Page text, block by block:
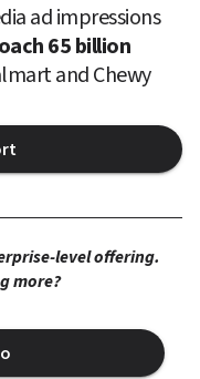
US retail media ad impressions
65 billion
and Chewy
level offering.
more?